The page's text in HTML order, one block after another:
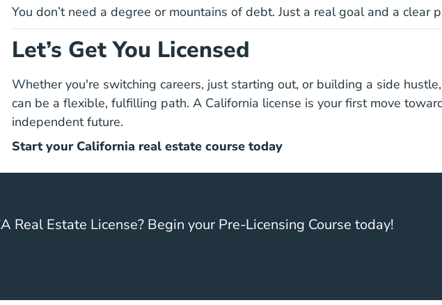
You don’t need a degree or mountains of debt. Just a real goal and a clear
Let’s Get You Licensed
Whether you're switching careers, just starting out, or building a side
can be a flexible, fulfilling path. A California license is your first move
independent future.
Start your California real estate course todayCalifornia Real Estate License
California Real Estate License
Real Estate License? Begin your Pre-Licensing Course today!